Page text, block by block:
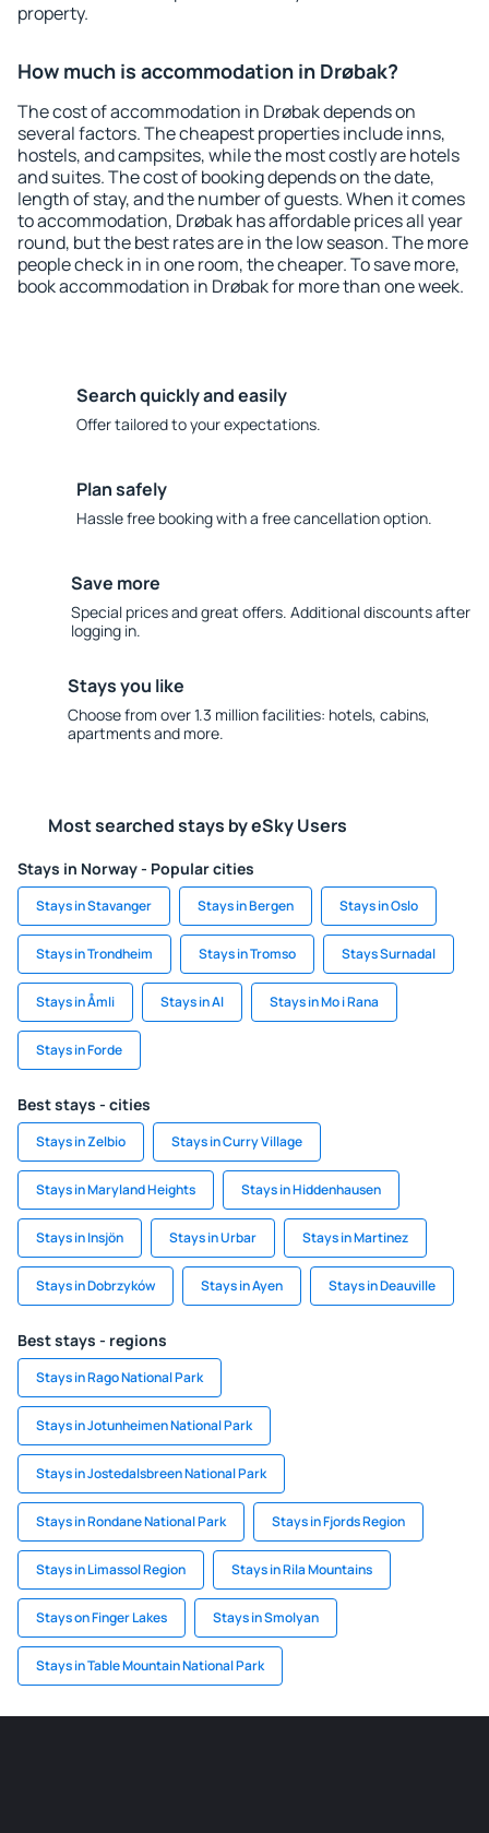
property.
How much is accommodation in Drøbak?
The cost of accommodation in Drøbak depends on
several factors. The cheapest properties include inns,
hostels, and campsites, while the most costly are hotels
and suites. The cost of booking depends on the date,
length of stay, and the number of guests. When it comes
to accommodation, Drøbak has affordable prices all year
round, but the best rates are in the low season. The more
people check in in one room, the cheaper. To save more,
book accommodation in Drøbak for more than one week.
Search quickly and easily
Offer tailored to your expectations.
Plan safely
Hassle free booking with a free cancellation option.
Save more
Special prices and great offers. Additional discounts after
logging in.
Stays you like
Choose from over 1.3 million facilities: hotels, cabins,
apartments and more.
Most searched stays by eSky Users
Stays in Norway - Popular cities
Stays in Stavanger Stays in Bergen Stays in Oslo
Stays in Trondheim Stays in Tromso Stays Surnadal
Stays in Åmli Stays in Al Stays in Mo i Rana
Stays in Forde
Best stays - cities
Stays in Zelbio Stays in Curry Village
Stays in Maryland Heights Stays in Hiddenhausen
Stays in Insjön Stays in Urbar Stays in Martinez
Stays in Dobrzyków Stays in Ayen Stays in Deauville
Best stays - regions
Stays in Rago National Park
Stays in Jotunheimen National Park
Stays in Jostedalsbreen National Park
Stays in Rondane National Park Stays in Fjords Region
Stays in Limassol Region Stays in Rila Mountains
Stays on Finger Lakes Stays in Smolyan
Stays in Table Mountain National Park